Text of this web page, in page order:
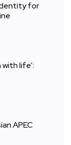
for
life’:
APEC